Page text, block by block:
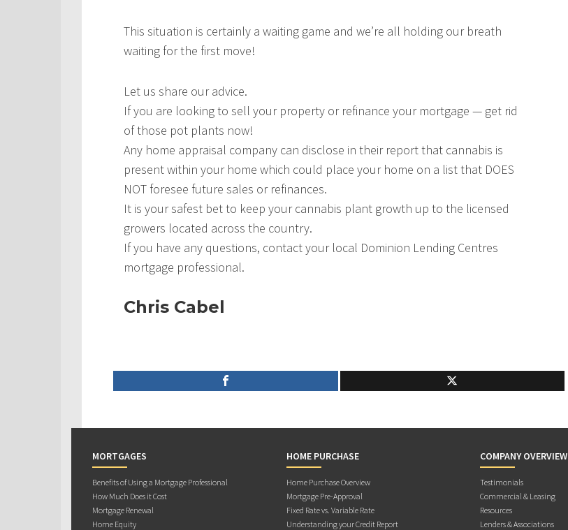
This situation is certainly a waiting game and we’re all holding our breath
waiting for the first move!
Let us share our advice.
If you are looking to sell your property or refinance your mortgage — get rid
of those pot plants now!
Any home appraisal company can disclose in their report that cannabis is
present within your home which could place your home on a list that DOES
NOT foresee future sales or refinances.
It is your safest bet to keep your cannabis plant growth up to the licensed
growers located across the country.
If you have any questions, contact your local Dominion Lending Centres
mortgage professional.
Chris Cabel
MORTGAGES
Benefits of Using a Mortgage Professional
How Much Does it Cost
Mortgage Renewal
Home Equity
HOME PURCHASE
Home Purchase Overview
Mortgage Pre-Approval
Fixed Rate vs. Variable Rate
Understanding your Credit Report
COMPANY OVERVIEW
Testimonials
Commercial & Leasing
Resources
Lenders & Associations